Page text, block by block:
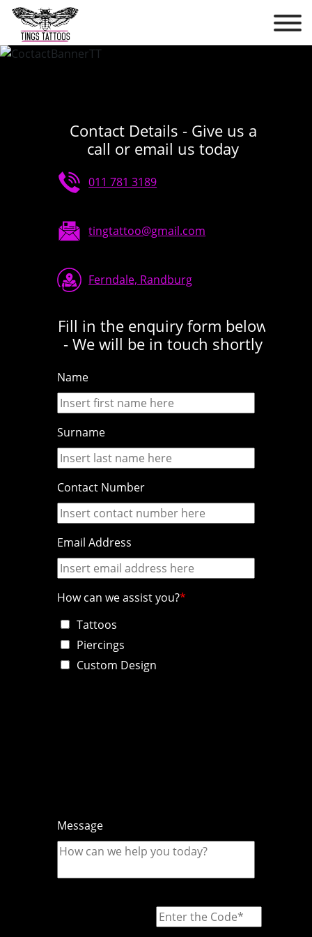
Contact Details - Give us a
call or email us today
011 781 3189
tingtattoo@gmail.com
Ferndale, Randburg
Fill in the enquiry form below
- We will be in touch shortly
Name
Surname
Contact Number
Email Address
How can we assist you?
Tattoos
Piercings
Custom Design
Message